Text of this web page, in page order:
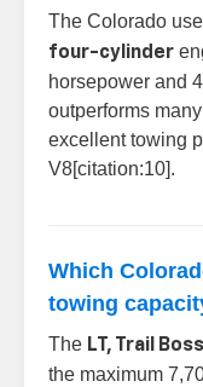
The Colorado
four-cylinder
horsepower and
outperforms
excellent towing
V8[citation:10].
Which
towing
The LT, Trail
the maximum